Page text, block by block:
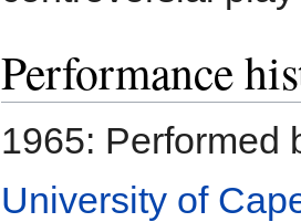
Performance
1965: Performed
University of